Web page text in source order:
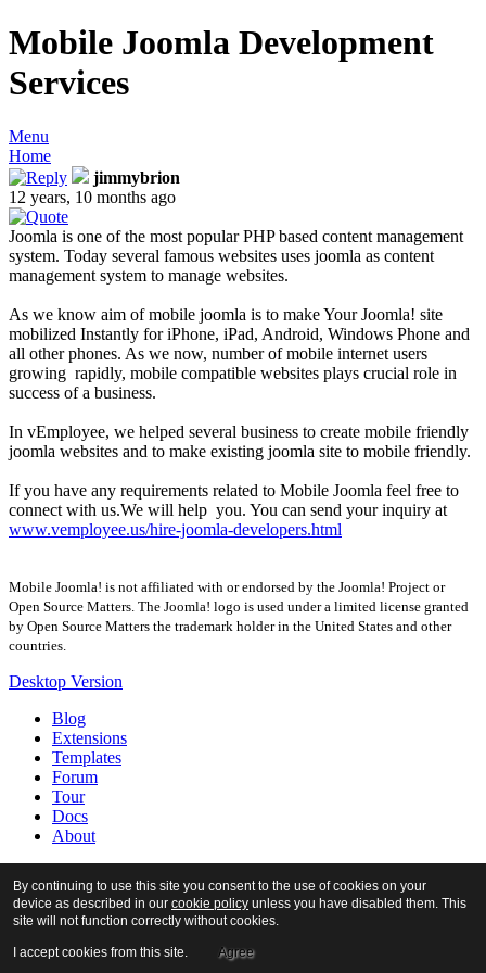
Mobile Joomla Development
Services
Menu
Home
jimmybrion
12 years, 10 months ago
Joomla is one of the most popular PHP based content management
system. Today several famous websites uses joomla as content
management system to manage websites.
As we know aim of mobile joomla is to make Your Joomla! site
mobilized Instantly for iPhone, iPad, Android, Windows Phone and
all other phones. As we now, number of mobile internet users
growing rapidly, mobile compatible websites plays crucial role in
success of a business.
In vEmployee, we helped several business to create mobile friendly
joomla websites and to make existing joomla site to mobile friendly.
If you have any requirements related to Mobile Joomla feel free to
connect with us.We will help you. You can send your inquiry at
www.vemployee.us/hire-joomla-developers.html
Mobile Joomla! is not affiliated with or endorsed by the Joomla! Project or
Open Source Matters. The Joomla! logo is used under a limited license granted
by Open Source Matters the trademark holder in the United States and other
countries.
Desktop Version
Blog
Extensions
Templates
Forum
Tour
Docs
About
By continuing to use this site you consent to the use of cookies on your
device as described in our cookie policy unless you have disabled them. This
site will not function correctly without cookies.
I accept cookies from this site. Agree